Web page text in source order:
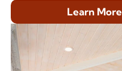
Learn More